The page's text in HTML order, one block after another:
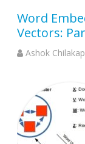
Word
Vectors:
Ashok